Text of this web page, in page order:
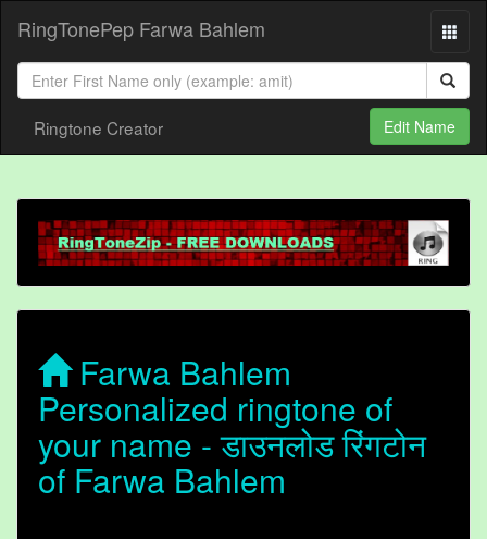
RingTonePep Farwa Bahlem
Ringtone Creator Edit Name
Farwa Bahlem
Personalized ringtone of
your name - डाउनलोड रिंगटोन
of Farwa Bahlem